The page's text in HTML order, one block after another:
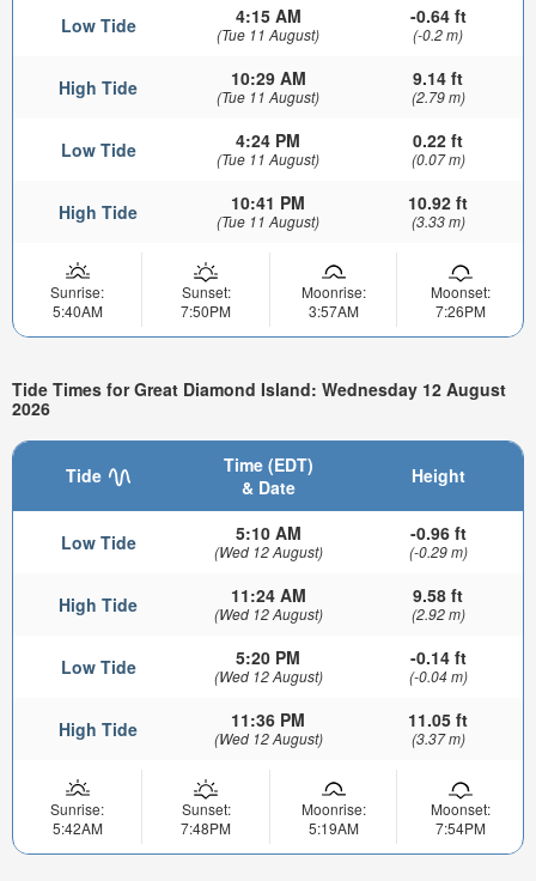
Low Tide 4:15 AM
(Tue 11 August)
-0.64 ft
(-0.2 m)
High Tide 10:29 AM
(Tue 11 August)
9.14 ft
(2.79 m)
Low Tide 4:24 PM
(Tue 11 August)
0.22 ft
(0.07 m)
High Tide 10:41 PM
(Tue 11 August)
10.92 ft
(3.33 m)
Sunrise:
5:40AM
Sunset:
7:50PM
Moonrise:
3:57AM
Moonset:
7:26PM
Tide Times for Great Diamond Island: Wednesday 12 August
2026
Tide
Time (EDT)
& Date
Height
Low Tide 5:10 AM
(Wed 12 August)
-0.96 ft
(-0.29 m)
High Tide 11:24 AM
(Wed 12 August)
9.58 ft
(2.92 m)
Low Tide 5:20 PM
(Wed 12 August)
-0.14 ft
(-0.04 m)
High Tide 11:36 PM
(Wed 12 August)
11.05 ft
(3.37 m)
Sunrise:
5:42AM
Sunset:
7:48PM
Moonrise:
5:19AM
Moonset:
7:54PM